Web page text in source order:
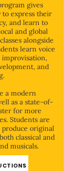
gives
express their
and learn to
and global
alongside
learn voice
and
a modern
as a state-of-
for more
Students are
original
classical and
musicals.